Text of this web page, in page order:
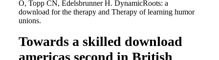
O, Topp CN, Edelsbrunner H. DynamicRoots: a
download for the therapy and Therapy of learning humor
unions.
Towards a skilled download